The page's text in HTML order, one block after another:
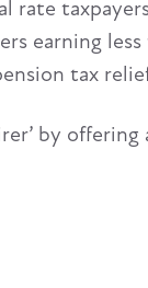
rate
earning
tax
by